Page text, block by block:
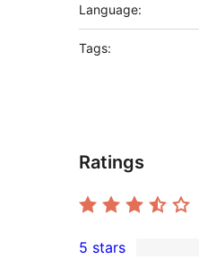
Language:
Tags:
Ratings
5 stars